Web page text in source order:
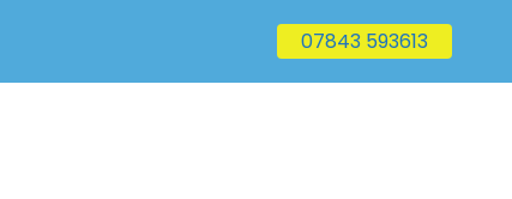
07843 593613